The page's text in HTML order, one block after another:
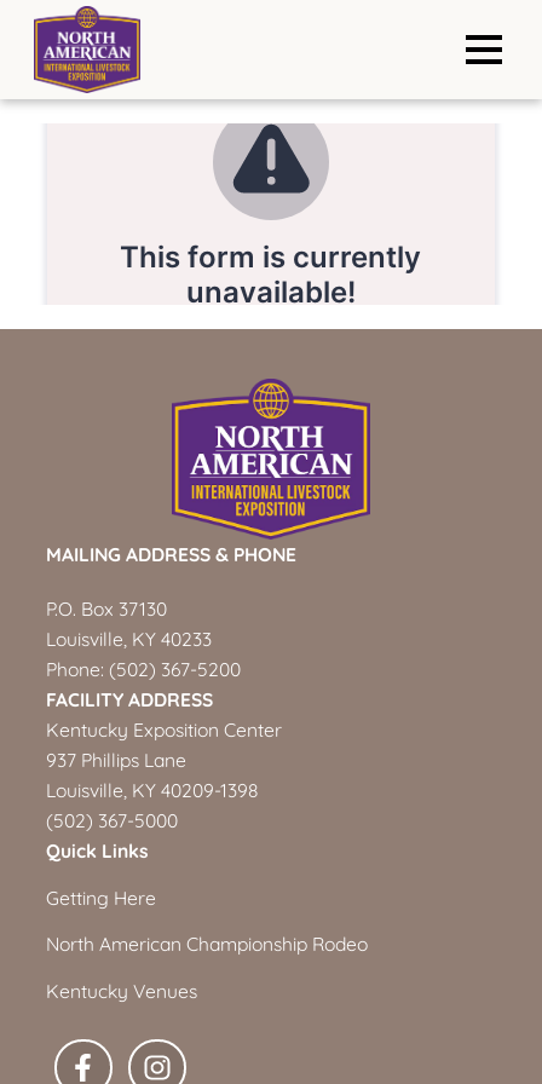
MAILING ADDRESS & PHONE
P.O. Box 37130
Louisville, KY 40233
Phone: (502) 367-5200
FACILITY ADDRESS
Kentucky Exposition Center
937 Phillips Lane
Louisville, KY 40209-1398
(502) 367-5000
Quick Links
Getting Here
North American Championship Rodeo
Kentucky Venues